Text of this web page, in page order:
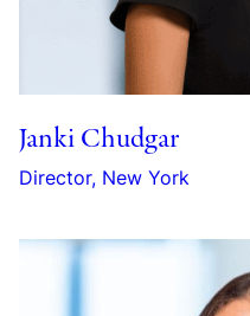
Janki Chudgar
Director, New York